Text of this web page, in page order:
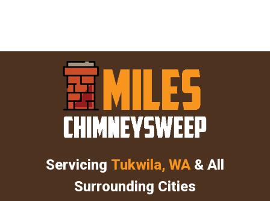
Servicing Tukwila, WA & All
Surrounding Cities